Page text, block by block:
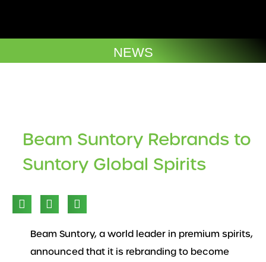
content
NEWS
Beam Suntory Rebrands to
Suntory Global Spirits
Beam Suntory, a world leader in premium spirits,
announced that it is rebranding to become